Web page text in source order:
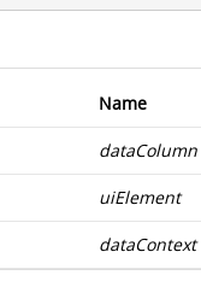
Name
dataColumn
uiElement
dataContext